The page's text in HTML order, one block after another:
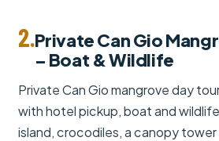
2.Private Can Gio
– Boat & Wildlife
Private Can Gio mangrove day
with hotel pickup, boat and
island, crocodiles, a canopy tower